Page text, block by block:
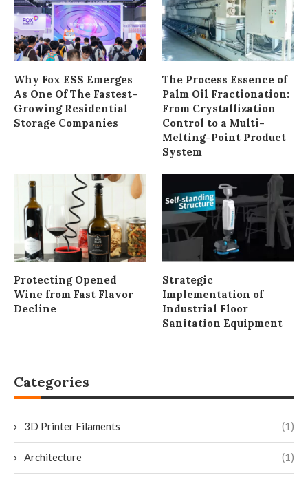
Why Fox ESS Emerges
As One Of The Fastest-
Growing Residential
Storage Companies
The Process Essence of
Palm Oil Fractionation:
From Crystallization
Control to a Multi-
Melting-Point Product
System
Protecting Opened
Wine from Fast Flavor
Decline
Strategic
Implementation of
Industrial Floor
Sanitation Equipment
Categories
3D Printer Filaments (1)
Architecture (1)